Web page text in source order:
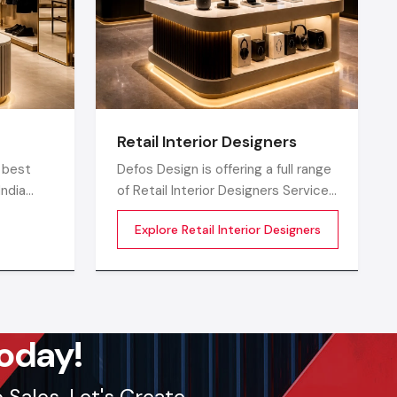
best
Retail Interior Designers
Defos Design is offering a full range
of Retail Interior Designers Services
in India comprising 360-degree
creative designing, planning,
execution, material selection,
theme development, branding
Explore Retail Interior Designers